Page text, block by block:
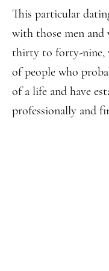
This particular
with those men and
thirty to forty-nine,
of people who
of a life and have
professionally and